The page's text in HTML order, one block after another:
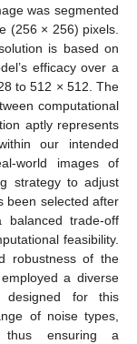
was segmented
(256 × 256) pixels.
is based on
efficacy over a
to 512 × 512. The
computational
aptly represents
our intended
world images of
strategy to adjust
been selected after
balanced trade-off
feasibility.
robustness of the
a diverse
designed for this
of noise types,
thus ensuring a